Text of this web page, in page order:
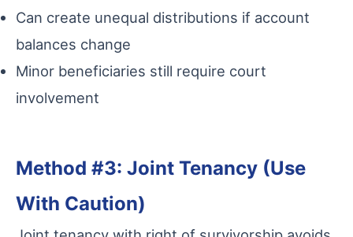
Can create unequal distributions if account
balances change
Minor beneficiaries still require court
involvement
Method #3: Joint Tenancy (Use
With Caution)